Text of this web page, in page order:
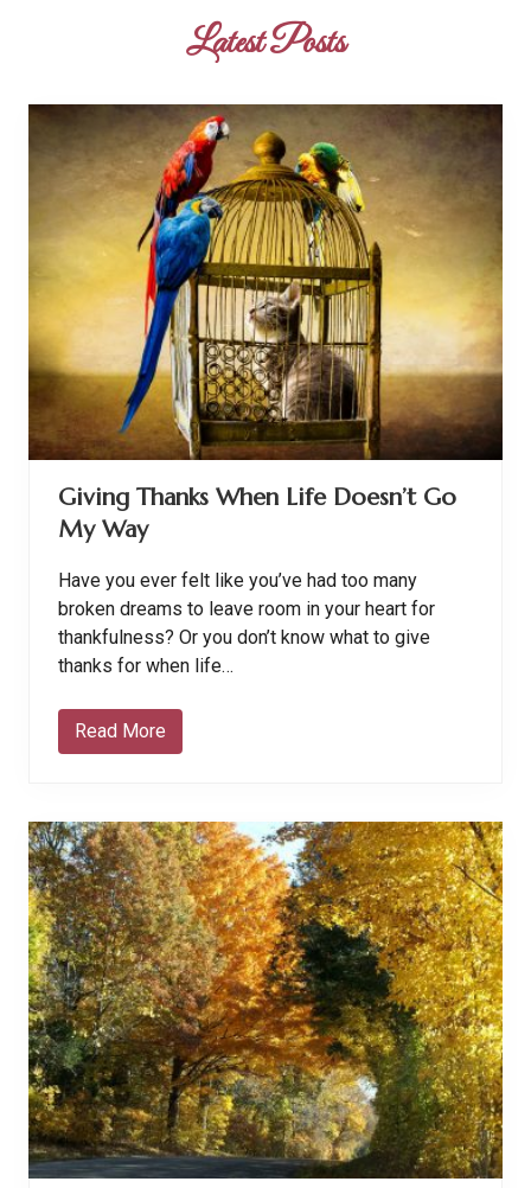
Latest Posts
Giving Thanks When Life Doesn’t Go
My Way
Have you ever felt like you’ve had too many
broken dreams to leave room in your heart for
thankfulness? Or you don’t know what to give
thanks for when life…
G
i
g
T
h
a
n
k
s
W
h
e
n
L
i
f
e
D
o
e
s
Read More